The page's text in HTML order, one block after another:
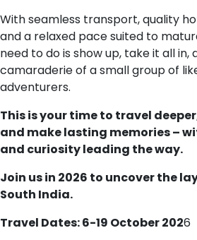
With seamless transport, quality
and a relaxed pace suited to
need to do is show up, take it all in,
camaraderie of a small group of
adventurers.
This is your time to travel
and make lasting memories –
and curiosity leading the way.
Join us in 2026 to uncover the
South India.
Travel Dates: 6-19 October 2026